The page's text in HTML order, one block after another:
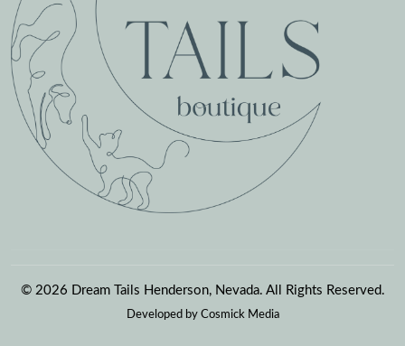
© 2026 Dream Tails Henderson, Nevada. All Rights Reserved.
Developed by Cosmick Media